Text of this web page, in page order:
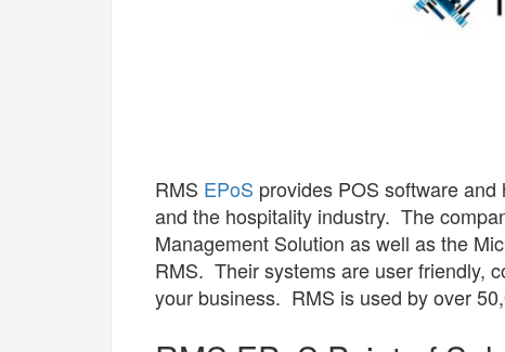
RMS EPoS provides POS software
and the hospitality industry. The
Management Solution as well as the
RMS. Their systems are user friendly,
your business. RMS is used by over